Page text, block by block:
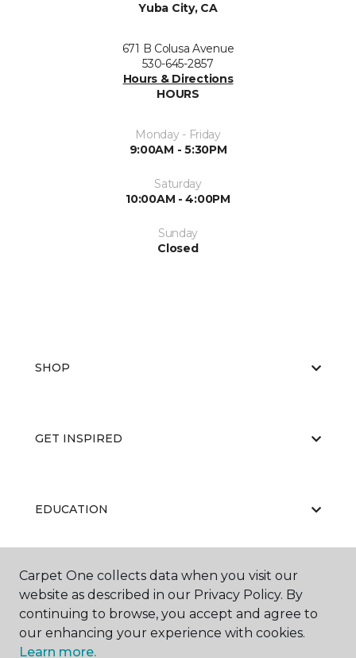
Yuba City, CA
671 B Colusa Avenue
530-645-2857
Hours & Directions
HOURS
Monday - Friday
9:00AM - 5:30PM
Saturday
10:00AM - 4:00PM
Sunday
Closed
SHOP
GET INSPIRED
EDUCATION
ABOUT US
Carpet One collects data when you visit our
website as described in our Privacy Policy. By
continuing to browse, you accept and agree to
our enhancing your experience with cookies.
Learn more.